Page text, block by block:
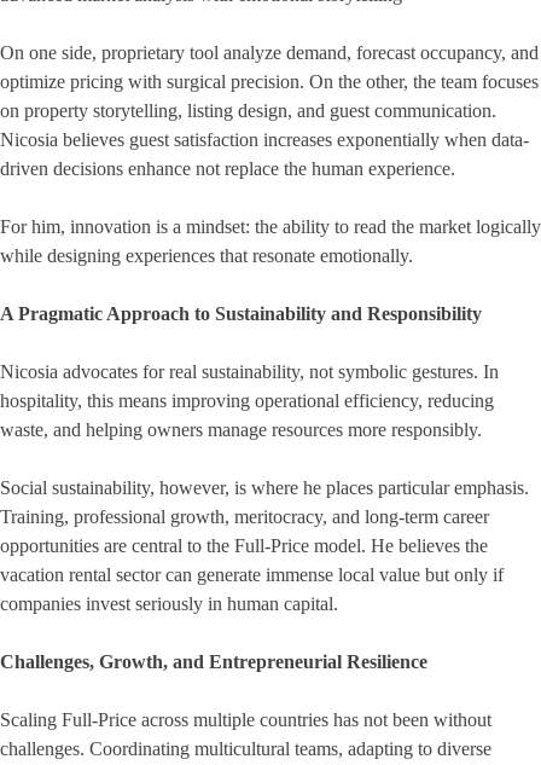
On one side, proprietary tool analyze demand, forecast occupancy, and
optimize pricing with surgical precision. On the other, the team focuses
on property storytelling, listing design, and guest communication.
Nicosia believes guest satisfaction increases exponentially when data-
driven decisions enhance not replace the human experience.
For him, innovation is a mindset: the ability to read the market logically
while designing experiences that resonate emotionally.
A Pragmatic Approach to Sustainability and Responsibility
Nicosia advocates for real sustainability, not symbolic gestures. In
hospitality, this means improving operational efficiency, reducing
waste, and helping owners manage resources more responsibly.
Social sustainability, however, is where he places particular emphasis.
Training, professional growth, meritocracy, and long-term career
opportunities are central to the Full-Price model. He believes the
vacation rental sector can generate immense local value but only if
companies invest seriously in human capital.
Challenges, Growth, and Entrepreneurial Resilience
Scaling Full-Price across multiple countries has not been without
challenges. Coordinating multicultural teams, adapting to diverse